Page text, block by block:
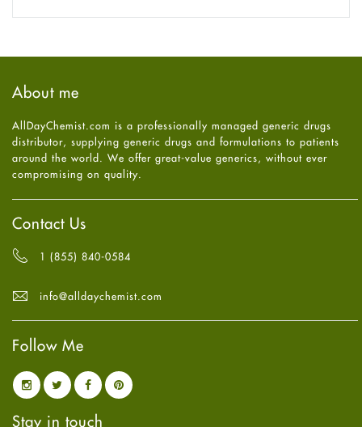
Hair Loss
Health
High Blood Pressure
HIV
Immune Boosters
Joint Health
Melasma
Mens Health
Mental Health
Mental Health
Oral Care
Osteoporosis
Pain relief
Parkinson's Disease
Quit smoking
Referral System
July 2025
May2025(4)
April2025(6)
March
February
2025
January2025(6)
December
October 2024(6)
August
2024
(6)
(6)
June2024(6)
May 2024
March 2024(6)
February 2024(6)
2024
About me
AllDayChemist.com is a professionally managed generic drugs
distributor, supplying generic drugs and formulations to patients
around the world. We offer great-value generics, without ever
compromising on quality.
Contact Us
1 (855) 840-0584
info@alldaychemist.com
Follow Me
Stay in touch